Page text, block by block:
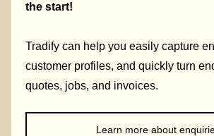
the start!
Tradify can help you easily capture
customer profiles, and quickly turn
quotes, jobs, and invoices.
Learn more about